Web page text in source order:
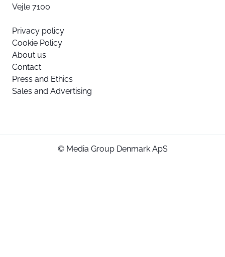
Vejle 7100
Privacy policy
Cookie Policy
About us
Contact
Press and Ethics
Sales and Advertising
© Media Group Denmark ApS